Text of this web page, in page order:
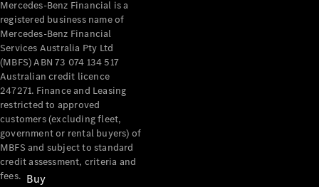
Buy
Mercedes-Benz Financial is a
registered business name of
Mercedes-Benz Financial
Services Australia Pty Ltd
(MBFS) ABN 73 074 134 517
Australian credit licence
247271. Finance and Leasing
restricted to approved
customers (excluding fleet,
government or rental buyers) of
MBFS and subject to standard
credit assessment, criteria and
fees.